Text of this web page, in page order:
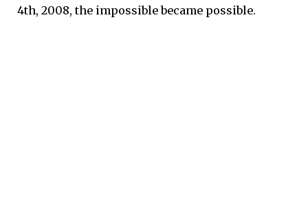
4th, 2008, the impossible became possible.